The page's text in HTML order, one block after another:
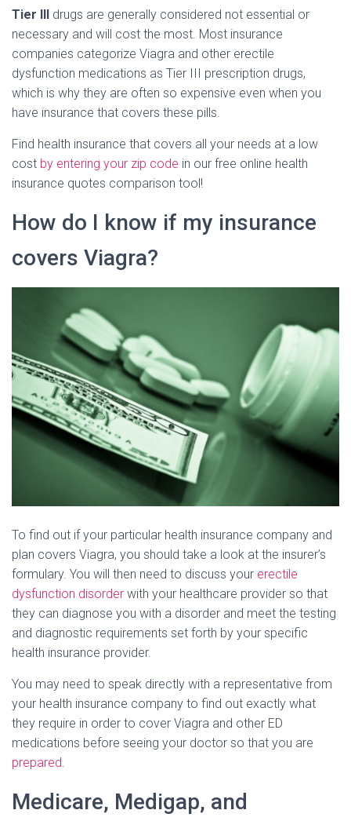
Tier III drugs are generally considered not essential or
necessary and will cost the most. Most insurance
companies categorize Viagra and other erectile
dysfunction medications as Tier III prescription drugs,
which is why they are often so expensive even when you
have insurance that covers these pills.
Find health insurance that covers all your needs at a low
cost by entering your zip code in our free online health
insurance quotes comparison tool!
How do I know if my insurance
covers Viagra?
To find out if your particular health insurance company and
plan covers Viagra, you should take a look at the insurer’s
formulary. You will then need to discuss your erectile
dysfunction disorder with your healthcare provider so that
they can diagnose you with a disorder and meet the testing
and diagnostic requirements set forth by your specific
health insurance provider.
You may need to speak directly with a representative from
your health insurance company to find out exactly what
they require in order to cover Viagra and other ED
medications before seeing your doctor so that you are
prepared.
Medicare, Medigap, and